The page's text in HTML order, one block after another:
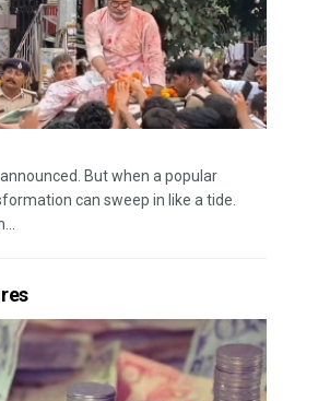
But when a popular
can sweep in like a tide.